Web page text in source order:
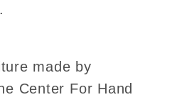
made by
Center For Hand